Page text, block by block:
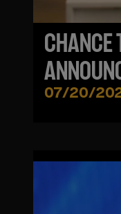
CHANCE
- BLACK
07/20/